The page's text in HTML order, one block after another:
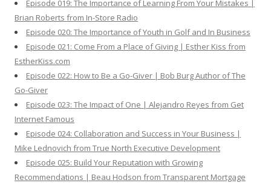
Episode 019: The Importance of Learning From Your Mistakes |
Brian Roberts from In-Store Radio
Episode 020: The Importance of Youth in Golf and In Business
Episode 021: Come From a Place of Giving | Esther Kiss from
EstherKiss.com
Episode 022: How to Be a Go-Giver | Bob Burg Author of The
Go-Giver
Episode 023: The Impact of One | Alejandro Reyes from Get
Internet Famous
Episode 024: Collaboration and Success in Your Business |
Mike Lednovich from True North Executive Development
Episode 025: Build Your Reputation with Growing
Recommendations | Beau Hodson from Transparent Mortgage